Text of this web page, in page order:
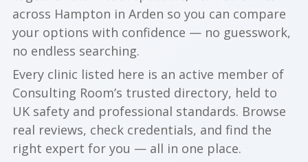
across Hampton in Arden so you can compare
your options with confidence — no guesswork,
no endless searching.
Every clinic listed here is an active member of
Consulting Room’s trusted directory, held to
UK safety and professional standards. Browse
real reviews, check credentials, and find the
right expert for you — all in one place.